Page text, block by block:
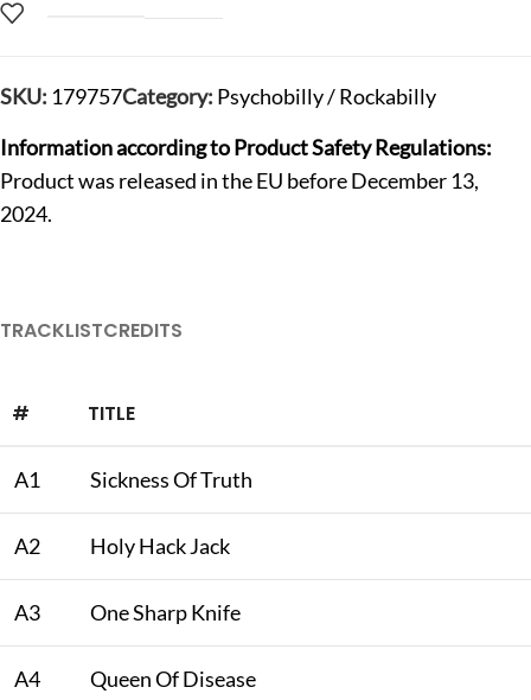
SKU: 179757Category: Psychobilly / Rockabilly
Information according to Product Safety Regulations:
Product was released in the EU before December 13,
2024.
TRACKLISTCREDITS
# TITLE
A1 Sickness Of Truth
A2 Holy Hack Jack
A3 One Sharp Knife
A4 Queen Of Disease